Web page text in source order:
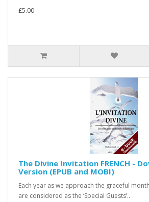
£5.00
The Divine Invitation FRENCH -
Version (EPUB and MOBI)
Each year as we approach the graceful
are considered as the ‘Special Guests’..